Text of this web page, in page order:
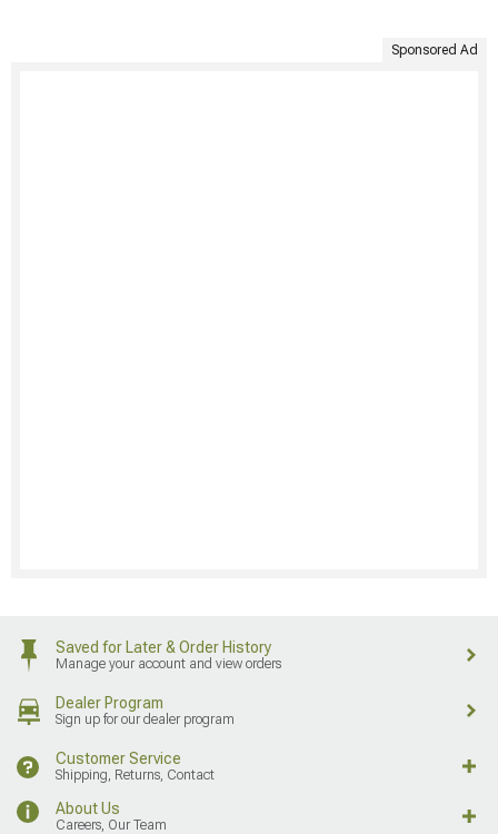
Sponsored Ad
Saved for Later & Order History
Manage your account and view orders
Dealer Program
Sign up for our dealer program
Customer Service
Shipping, Returns, Contact
About Us
Careers, Our Team